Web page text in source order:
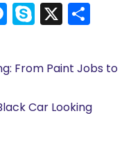
M
e
s
s
e
S
k
y
p
e
X
ar
e
From Paint Jobs to
Car Looking